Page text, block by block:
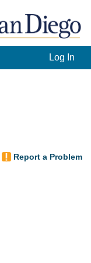
Log In
Report a Problem